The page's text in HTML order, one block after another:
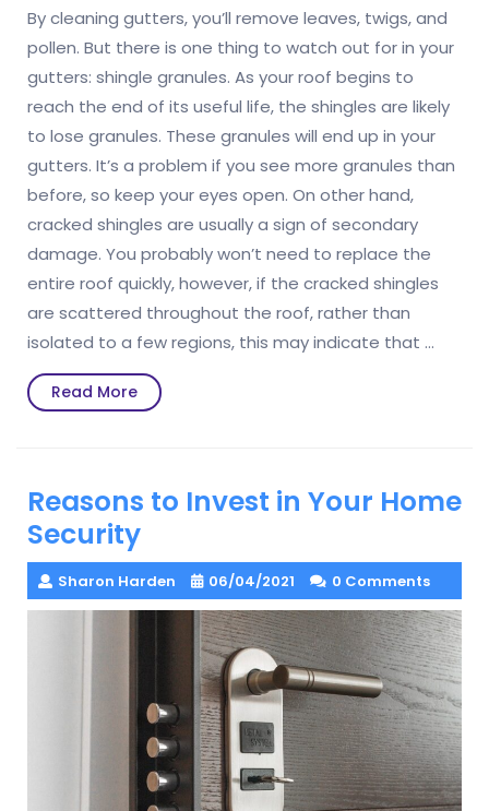
By cleaning gutters, you’ll remove leaves, twigs, and
pollen. But there is one thing to watch out for in your
gutters: shingle granules. As your roof begins to
reach the end of its useful life, the shingles are likely
to lose granules. These granules will end up in your
gutters. It’s a problem if you see more granules than
before, so keep your eyes open. On other hand,
cracked shingles are usually a sign of secondary
damage. You probably won’t need to replace the
entire roof quickly, however, if the cracked shingles
are scattered throughout the roof, rather than
isolated to a few regions, this may indicate that …
Read MoreRead
More
Reasons to Invest in Your Home
Security
Sharon Harden 06/04/2021 0 Comments